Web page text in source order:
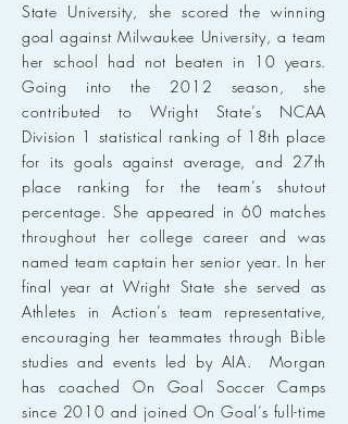
State University, she scored the winning
goal against Milwaukee University, a team
her school had not beaten in 10 years.
Going into the 2012 season, she
contributed to Wright State’s NCAA
Division 1 statistical ranking of 18th place
for its goals against average, and 27th
place ranking for the team’s shutout
percentage. She appeared in 60 matches
throughout her college career and was
named team captain her senior year. In her
final year at Wright State she served as
Athletes in Action’s team representative,
encouraging her teammates through Bible
studies and events led by AIA. Morgan
has coached On Goal Soccer Camps
since 2010 and joined On Goal’s full-time